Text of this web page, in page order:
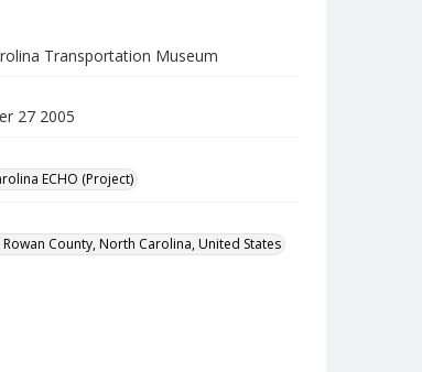
Transportation Museum
27 2005
ECHO (Project)
Rowan County, North Carolina, United States